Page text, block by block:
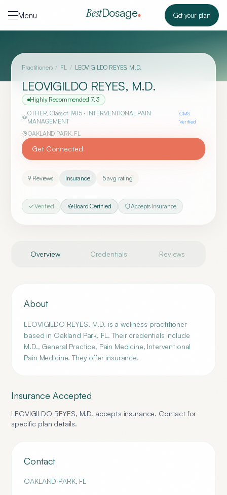
Menu
BestDosage Get your plan
Practitioners / FL / LEOVIGILDO REYES, M.D.
LEOVIGILDO REYES, M.D.
Highly Recommended 7.3
OTHER, Class of 1985 · INTERVENTIONAL PAIN
MANAGEMENT
CMS
Verified
OAKLAND PARK, FL
Get Connected
9 Reviews Insurance 5avg rating
Verified Board Certified Accepts Insurance
Overview Credentials Reviews
About
LEOVIGILDO REYES, M.D. is a wellness practitioner
based in Oakland Park, FL. Their credentials include
M.D., General Practice, Pain Medicine, Interventional
Pain Medicine. They offer insurance.
Insurance Accepted
LEOVIGILDO REYES, M.D. accepts insurance. Contact for
specific plan details.
Contact
OAKLAND PARK, FL